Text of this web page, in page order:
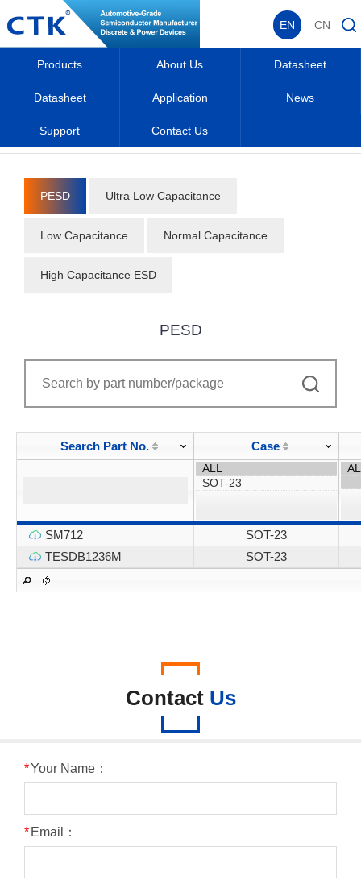
Products About Us Datasheet
Datasheet Application News
Support Contact Us
EN CN
__Datasheet_
PESD Ultra Low Capacitance
Low Capacitance Normal Capacitance
High Capacitance ESD
PESD
Search Part No. Case
SM712
SOT-23
TESDB1236M
SOT-23
Contact Us
*Your Name：
* Email：